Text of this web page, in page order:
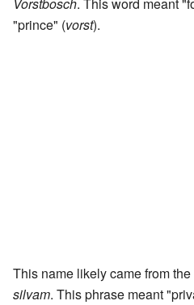
"prince" (vorst).
This name likely came from
silvam. This phrase meant